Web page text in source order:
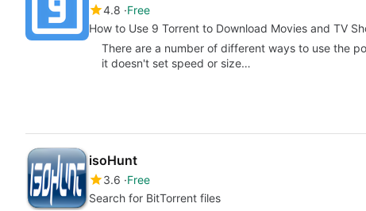
4.8 Free
How to Use 9 Torrent to Download Movies and TV
There are a number of different ways to use the
it doesn't set speed or size…
isoHunt
3.6 Free
Search for BitTorrent files